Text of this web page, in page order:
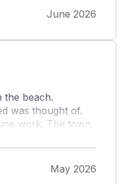
June 2026
beach.
was thought of.
work. The town
run down in
being built so
accommodate
more facilities.
May 2026